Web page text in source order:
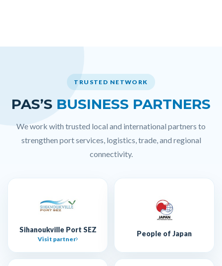
TRUSTED NETWORK
PAS’S BUSINESS PARTNERS
We work with trusted local and international partners to
strengthen port services, logistics, trade, and regional
connectivity.
Sihanoukville Port SEZ
Visit partner
People of Japan